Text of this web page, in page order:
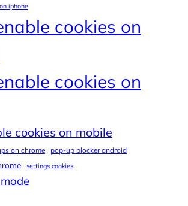
iphone
cookies on
cookies on
cookies on mobile
on chrome pop-up blocker android
settings cookies